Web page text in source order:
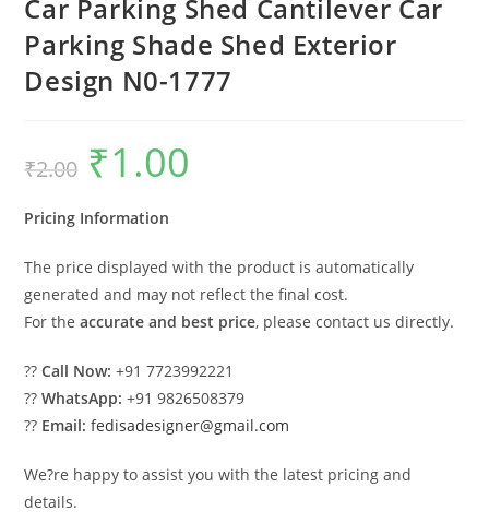
Car Parking Shed Cantilever Car
Parking Shade Shed Exterior
Design N0-1777
₹2.00
Original
price
was:
₹1.00
Pricing Information
The price displayed with the product is automatically
generated and may not reflect the final cost.
For theaccurate and best price, please contact us directly.
??Call Now: +91 7723992221
??WhatsApp: +91 9826508379
?? Email: fedisadesigner@gmail.com
We?re happy to assist you with the latest pricing and
details.